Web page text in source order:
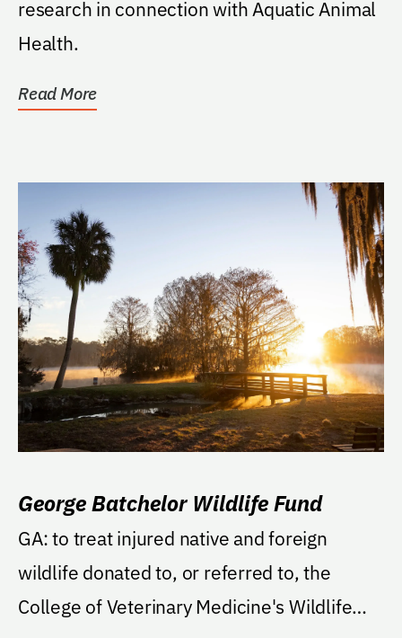
research in connection with Aquatic Animal
Health.
Read More
George Batchelor Wildlife Fund
GA: to treat injured native and foreign
wildlife donated to, or referred to, the
College of Veterinary Medicine's Wildlife